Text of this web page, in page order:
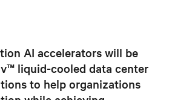
AI accelerators will be
liquid-cooled data center
to help organizations